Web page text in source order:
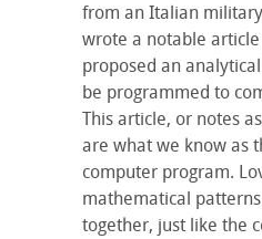
from an Italian
wrote a notable
proposed an
be programmed to
This article, or notes
are what we know as
computer program.
mathematical
together, just like the